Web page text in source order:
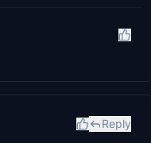
Reply